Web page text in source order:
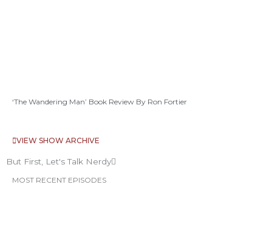
‘The Wandering Man’ Book Review By Ron Fortier
VIEW SHOW ARCHIVE
But First, Let's Talk Nerdy
MOST RECENT EPISODES